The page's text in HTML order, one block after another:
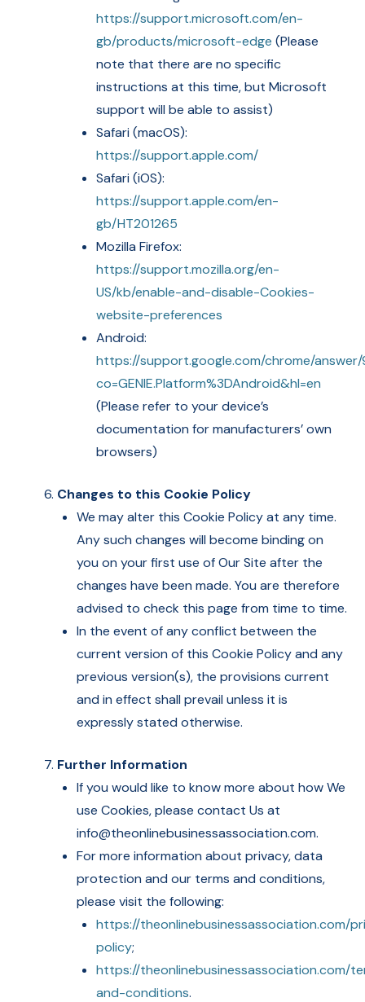
https://support.microsoft.com/en-
gb/products/microsoft-edge (Please
note that there are no specific
instructions at this time, but Microsoft
support will be able to assist)
Safari (macOS):
https://support.apple.com/
Safari (iOS):
https://support.apple.com/en-
gb/HT201265
Mozilla Firefox:
https://support.mozilla.org/en-
US/kb/enable-and-disable-Cookies-
website-preferences
Android:
https://support.google.com/chrome/
co=GENIE.Platform%3DAndroid&hl=en
(Please refer to your device’s
documentation for manufacturers’ own
browsers)
Changes to this Cookie Policy
We may alter this Cookie Policy at any time.
Any such changes will become binding on
you on your first use of Our Site after the
changes have been made. You are therefore
advised to check this page from time to time.
In the event of any conflict between the
current version of this Cookie Policy and any
previous version(s), the provisions current
and in effect shall prevail unless it is
expressly stated otherwise.
Further Information
If you would like to know more about how We
use Cookies, please contact Us at
info@theonlinebusinessassociation.com.
For more information about privacy, data
protection and our terms and conditions,
please visit the following:
https://theonlinebusinessassociation.com/
policy;
https://theonlinebusinessassociation.com/
and-conditions.